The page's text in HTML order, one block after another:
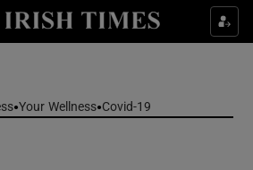
Show Life & Style sub sections
Your Wellness Covid-19